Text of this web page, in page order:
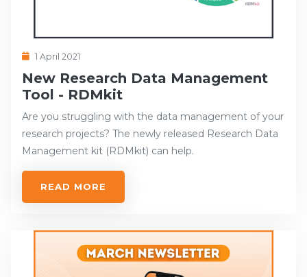
1 April 2021
New Research Data Management
Tool - RDMkit
Are you struggling with the data management of your
research projects? The newly released Research Data
Management kit (RDMkit) can help.
READ MORE